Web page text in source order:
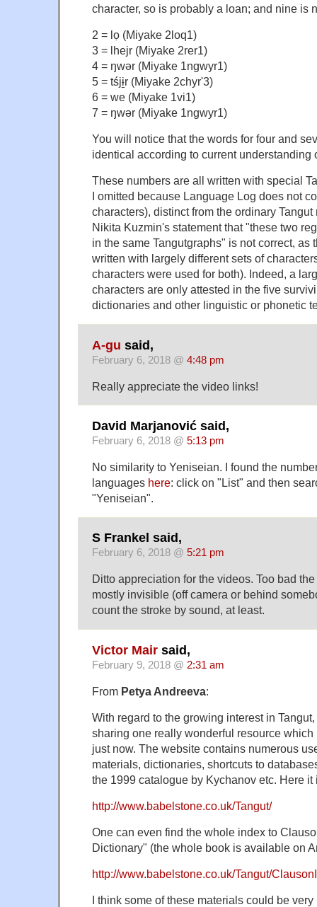
character, so is probably a loan; and nine is
2 = lọ (Miyake 2loq1)
3 = lhejr (Miyake 2rer1)
4 = ŋwər (Miyake 1ngwyr1)
5 = tśjɨ̱r (Miyake 2chyr'3)
6 = we (Miyake 1vi1)
7 = ŋwər (Miyake 1ngwyr1)
You will notice that the words for four and
identical according to current understanding
These numbers are all written with special
I omitted because Language Log does not
characters), distinct from the ordinary
Nikita Kuzmin's statement that "these two
in the same Tangutgraphs" is not correct, as
written with largely different sets of
characters were used for both). Indeed, a
characters are only attested in the five
dictionaries and other linguistic or phonetic
A-gu said,
February 6, 2018 @ 4:48 pm
Really appreciate the video links!
David Marjanović said,
February 6, 2018 @ 5:13 pm
No similarity to Yeniseian. I found the
languages here: click on "List" and then
"Yeniseian".
S Frankel said,
February 6, 2018 @ 5:21 pm
Ditto appreciation for the videos. Too bad
mostly invisible (off camera or behind
count the stroke by sound, at least.
Victor Mair said,
February 9, 2018 @ 2:31 am
From Petya Andreeva:
With regard to the growing interest in
sharing one really wonderful resource which
just now. The website contains numerous
materials, dictionaries, shortcuts to
the 1999 catalogue by Kychanov etc. Here it
http://www.babelstone.co.uk/Tangut/
One can even find the whole index to
Dictionary" (the whole book is available on
http://www.babelstone.co.uk/Tangut/
I think some of these materials could be